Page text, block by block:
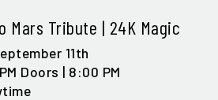
Mars Tribute | 24K Magic
11th
Doors | 8:00 PM